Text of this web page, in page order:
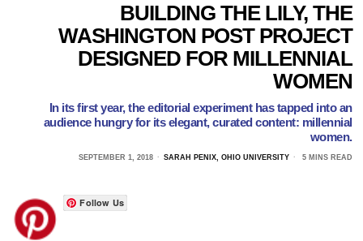
BUILDING THE LILY, THE
WASHINGTON POST PROJECT
DESIGNED FOR MILLENNIAL
WOMEN
In its first year, the editorial experiment has tapped into an
audience hungry for its elegant, curated content: millennial
women.
SEPTEMBER 1, 2018 SARAH PENIX, OHIO UNIVERSITY 5 MINS READ
Follow Us